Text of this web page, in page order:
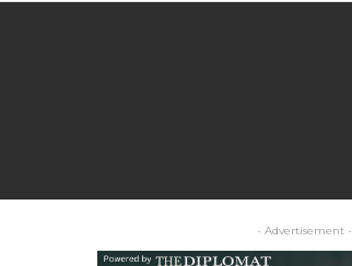
- Advertisement -